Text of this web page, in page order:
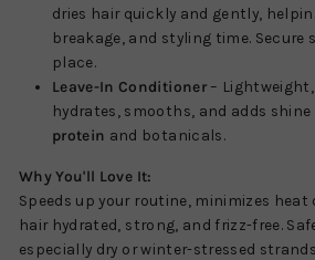
dries hair quickly and gently,
breakage, and styling time. Secure
place.
Leave-In Conditioner–
hydrates, smooths, and adds
protein and botanicals.
Why You'll Love It:
Speeds up your routine, minimizes heat
hair hydrated, strong, and frizz-free.
especially dry or winter-stressed